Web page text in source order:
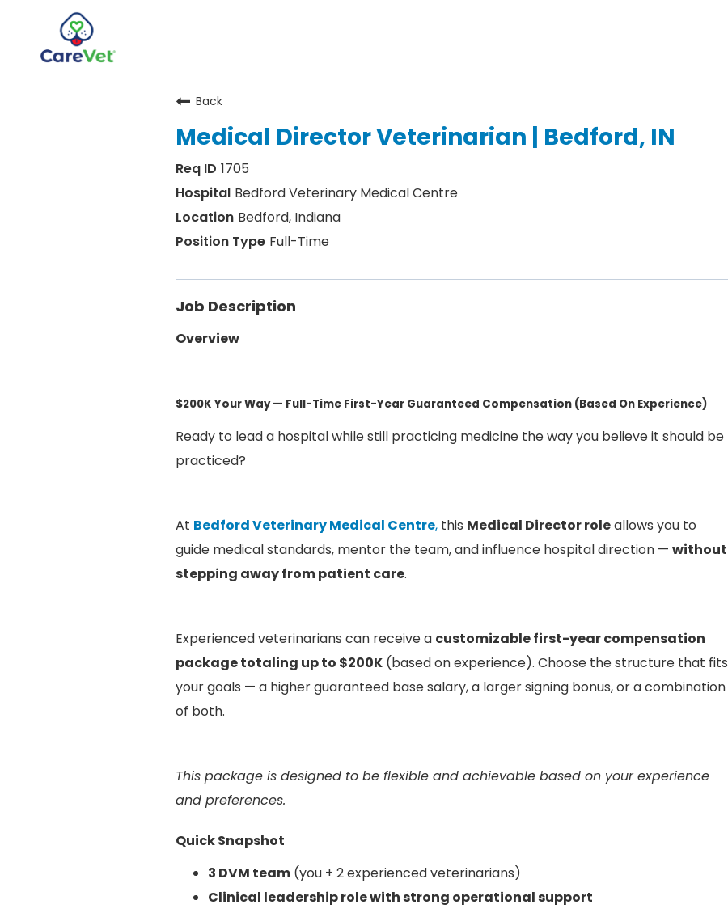
Join Our Talent Community
Back
Medical Director Veterinarian | Bedford, IN
1705
Bedford Veterinary Medical Centre
Bedford, Indiana
Full-Time
Job Description
Overview
$200K Your Way — Full-Time First-Year Guaranteed Compensation (Based On Experience)
Ready to lead a hospital while still practicing medicine the way you believe it should be
practiced?
At Bedford Veterinary Medical Centre, this Medical Director roleallows you to
guide medical standards, mentor the team, and influence hospital direction — without
stepping away from patient care.
Experienced veterinarians can receive a customizable first-year compensation
package totaling up to $200K (based on experience). Choose the structure that fits
your goals — a higher guaranteed base salary, a larger signing bonus, or a combination
of both.
This package is designed to be flexible and achievable based on your experience
and preferences.
Quick Snapshot
3 DVM team (you + 2 experienced veterinarians)
Clinical leadership role with strong operational support